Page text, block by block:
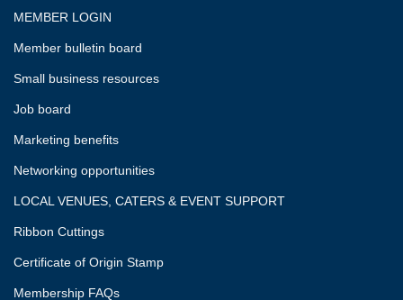
MEMBER LOGIN
Member bulletin board
Small business resources
Job board
Marketing benefits
Networking opportunities
LOCAL VENUES, CATERS & EVENT SUPPORT
Ribbon Cuttings
Certificate of Origin Stamp
Membership FAQs